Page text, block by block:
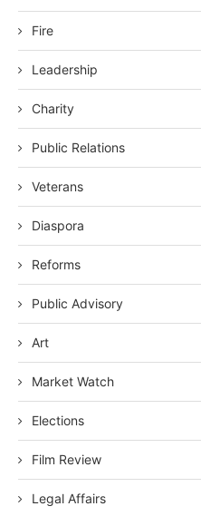
Fire
Leadership
Charity
Public Relations
Veterans
Diaspora
Reforms
Public Advisory
Art
Market Watch
Elections
Film Review
Legal Affairs